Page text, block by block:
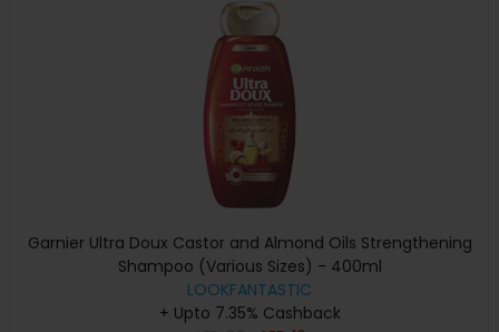
Garnier Ultra Doux Castor and Almond Oils Strengthening
Shampoo (Various Sizes) - 400ml
LOOKFANTASTIC
+ Upto 7.35% Cashback